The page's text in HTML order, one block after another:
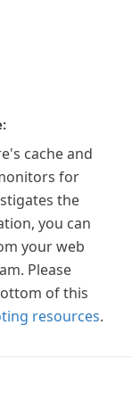
cache and
for
the
you can
your web
Please
of this
resources.